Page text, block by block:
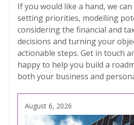
If you would like a hand, we
setting priorities, modelling
considering the financial and
decisions and turning your
actionable steps. Get in touch
happy to help you build a
both your business and
August 6, 2026